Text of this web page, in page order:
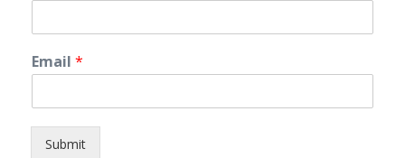
Email *
Submit